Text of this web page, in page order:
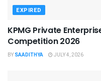
EXPIRED
KPMG Private
Competition 2026
BY SAADITHYA JULY 4, 2026